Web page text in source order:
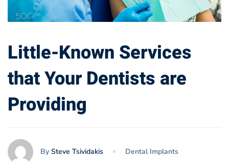
Little-Known Services
that Your Dentists are
Providing
By Steve Tsividakis Dental Implants